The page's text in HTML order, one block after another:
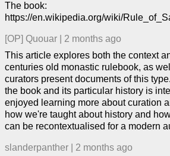
The book:
https://en.wikipedia.org/wiki/
[OP] Quouar
2 months ago
This article explores both the context
centuries old monastic rulebook, as
curators present documents of this
the book and its particular history is
enjoyed learning more about curation
how we're taught about history and
can be recontextualised for a modern
slanderpanther
2 months ago